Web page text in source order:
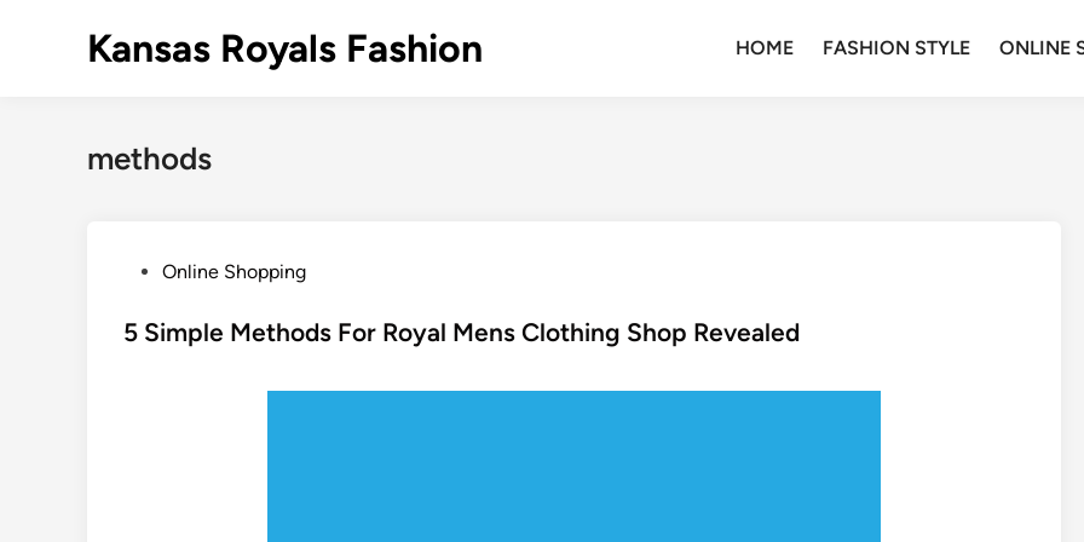
Kansas Royals Fashion HOME FASHION STYLE ONLINE
methods
s
Online Shopping
5 Simple Methods For Royal Mens Clothing Shop Revealed